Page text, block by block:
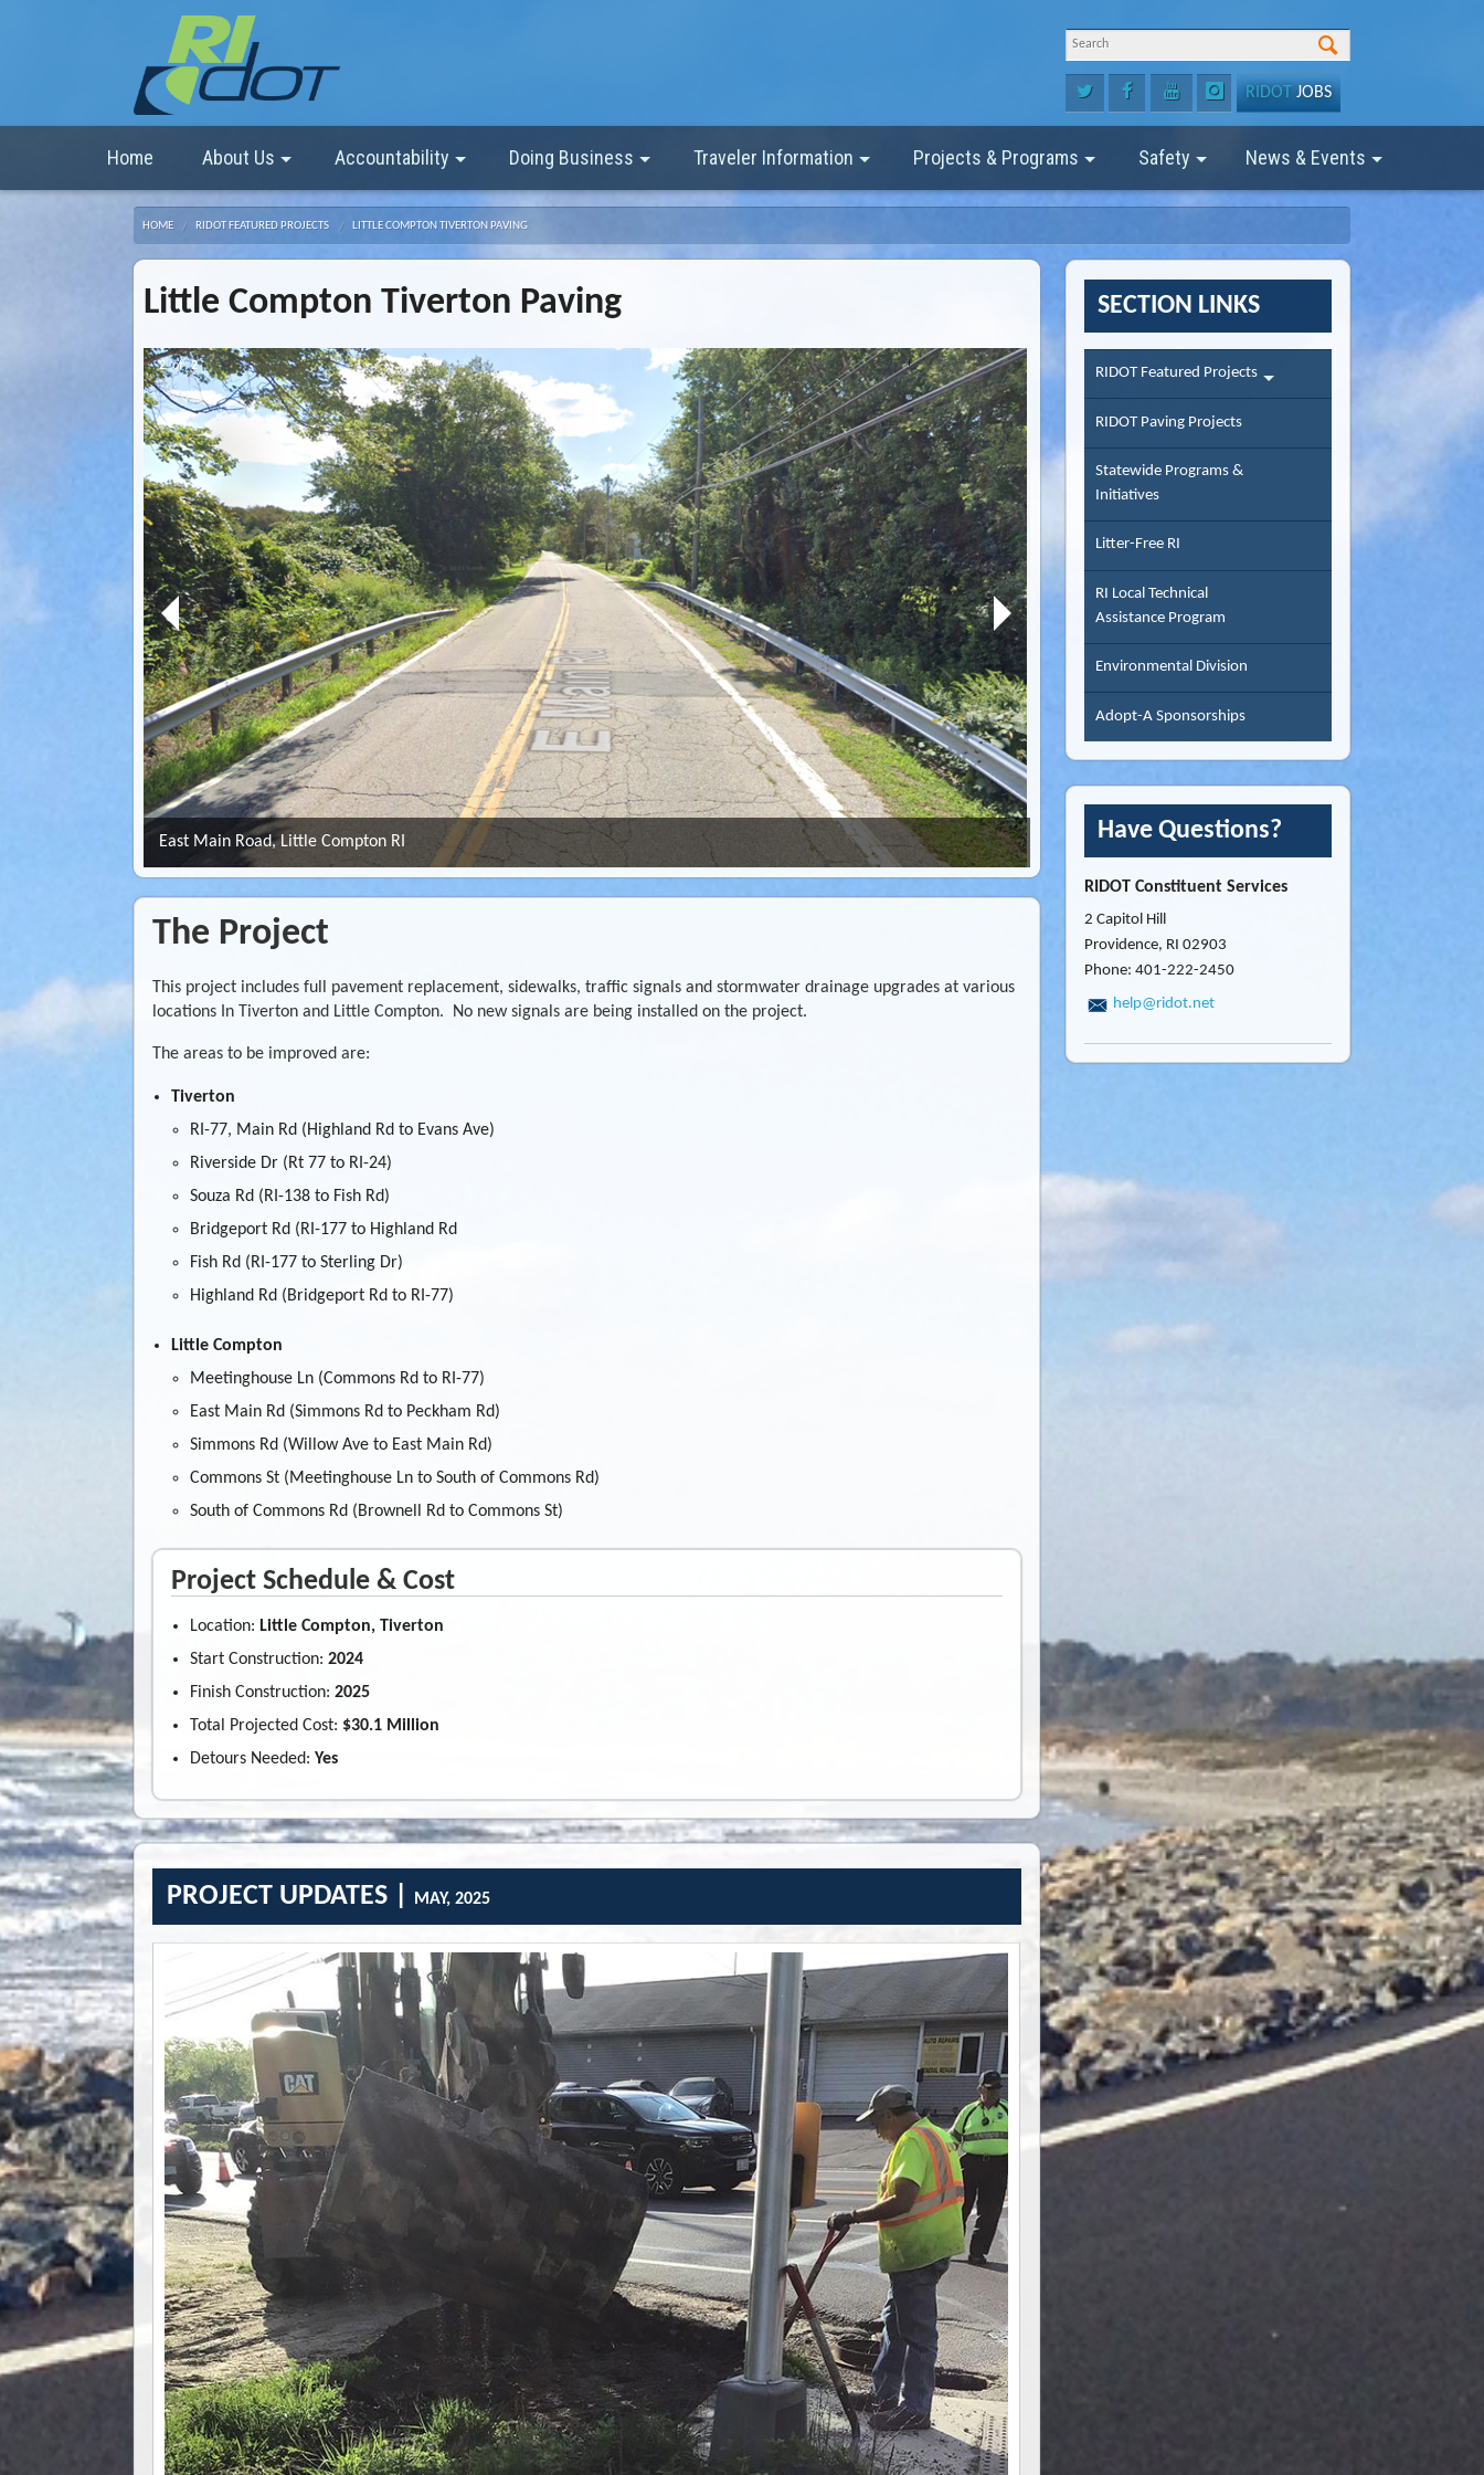
RIDOT JOBS
Home About Us Accountability Doing Business Traveler Information Projects & Programs Safety News & Events
HOME RIDOT FEATURED PROJECTS LITTLE COMPTON TIVERTON PAVING
Little Compton Tiverton Paving
East Main Road, Little Compton RI Souza Road, Tiverton RI
2 of 2
The Project
This project includes full pavement replacement, sidewalks, traffic signals and stormwater drainage upgrades at various
locations In Tiverton and Little Compton. No new signals are being installed on the project.
The areas to be improved are:
Tiverton
RI-77, Main Rd (Highland Rd to Evans Ave)
Riverside Dr (Rt 77 to RI-24)
Souza Rd (RI-138 to Fish Rd)
Bridgeport Rd (RI-177 to Highland Rd
Fish Rd (RI-177 to Sterling Dr)
Highland Rd (Bridgeport Rd to RI-77)
Little Compton
Meetinghouse Ln (Commons Rd to RI-77)
East Main Rd (Simmons Rd to Peckham Rd)
Simmons Rd (Willow Ave to East Main Rd)
Commons St (Meetinghouse Ln to South of Commons Rd)
South of Commons Rd (Brownell Rd to Commons St)
Project Schedule & Cost
Location: Little Compton, Tiverton
Start Construction: 2024
Finish Construction: 2025
Total Projected Cost: $30.1 Million
Detours Needed: Yes
PROJECT UPDATES | MAY, 2025
SECTION LINKS
RIDOT Featured Projects
RIDOT Paving Projects
Statewide Programs &
Initiatives
Litter-Free RI
RI Local Technical
Assistance Program
Environmental Division
Adopt-A Sponsorships
Have Questions?
RIDOT Constituent Services
2 Capitol Hill
Providence, RI 02903
Phone: 401-222-2450
help@ridot.net